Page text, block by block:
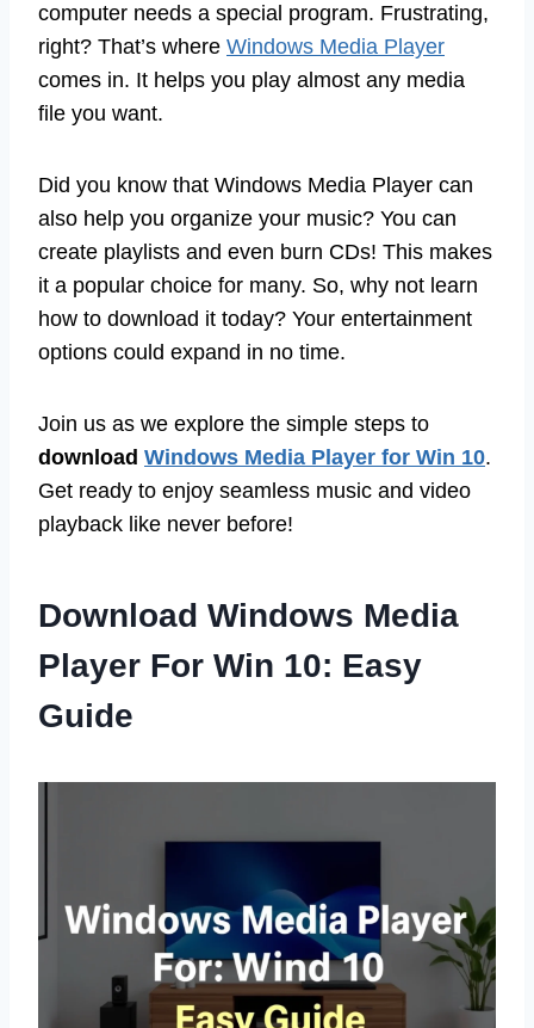
computer needs a special program. Frustrating,
right? That’s where Windows Media Player
comes in. It helps you play almost any media
file you want.
Did you know that Windows Media Player can
also help you organize your music? You can
create playlists and even burn CDs! This makes
it a popular choice for many. So, why not learn
how to download it today? Your entertainment
options could expand in no time.
Join us as we explore the simple steps to
download Windows Media Player for Win 10.
Get ready to enjoy seamless music and video
playback like never before!
Download Windows Media
Player For Win 10: Easy
Guide